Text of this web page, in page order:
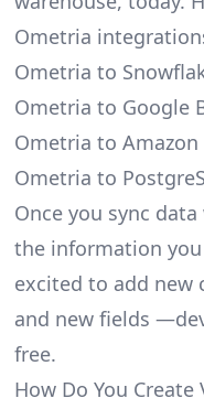
Ometria
Ometria to
Ometria to Google
Ometria to
Ometria to
Once you sync
the information
excited to add new
and new fields
free.
How Do You Create